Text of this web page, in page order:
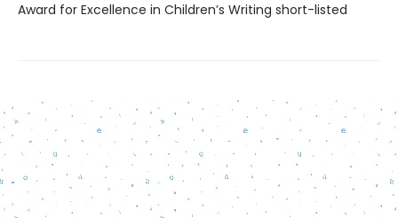
Award for Excellence in Children’s Writing short-listed